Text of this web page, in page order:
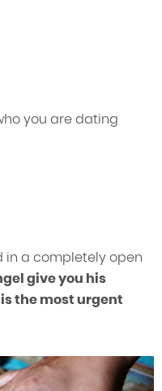
you are dating
in a completely open
give you his
the most urgent